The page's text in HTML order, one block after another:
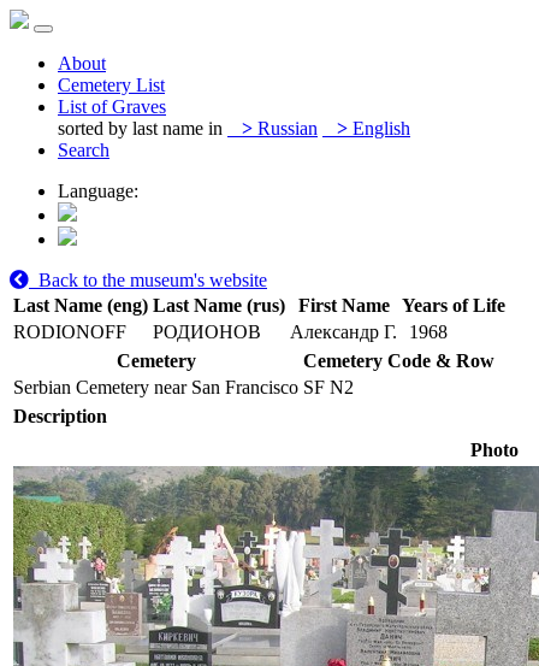
About
Cemetery List
List of Graves
sorted by last name in
> Russian > English
Search
Language:
Back to the museum's website
Last Name (eng) Last Name (rus) First Name
Years of Life
RODIONOFF
РОДИОНОВ Александр Г.
1968
Cemetery
Cemetery Code & Row
Serbian Cemetery near San Francisco SF N2
Description
Photo